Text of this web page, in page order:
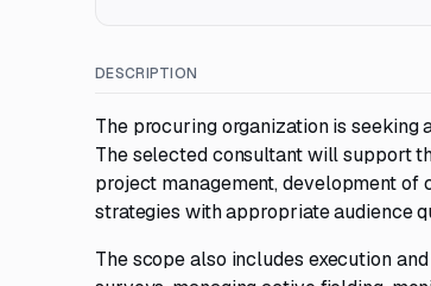
DESCRIPTION
The procuring organization is
The selected consultant will support
project management, development
strategies with appropriate audience
The scope also includes execution